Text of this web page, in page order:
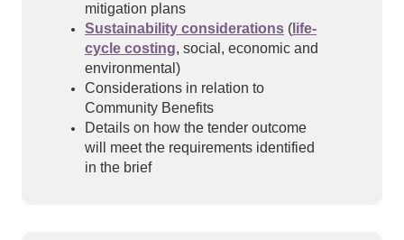
mitigation plans
Sustainability considerations ( life-
cycle costing, social, economic and
environmental)
Considerations in relation to
Community Benefits
Details on how the tender outcome
will meet the requirements identified
in the brief